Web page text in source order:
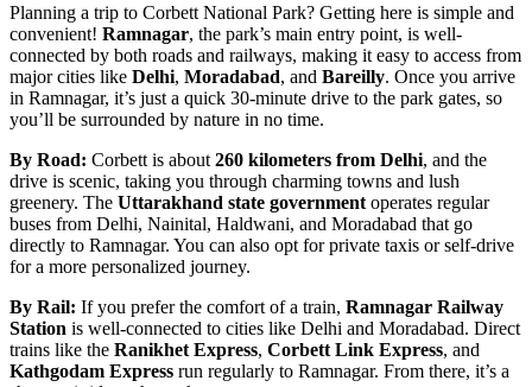
Planning a trip to Corbett National Park? Getting here is simple and
convenient! Ramnagar, the park’s main entry point, is well-
connected by both roads and railways, making it easy to access from
major cities like Delhi, Moradabad, and Bareilly. Once you arrive
in Ramnagar, it’s just a quick 30-minute drive to the park gates, so
you’ll be surrounded by nature in no time.
By Road: Corbett is about 260 kilometers from Delhi, and the
drive is scenic, taking you through charming towns and lush
greenery. The Uttarakhand state government operates regular
buses from Delhi, Nainital, Haldwani, and Moradabad that go
directly to Ramnagar. You can also opt for private taxis or self-drive
for a more personalized journey.
By Rail: If you prefer the comfort of a train, Ramnagar Railway
Station is well-connected to cities like Delhi and Moradabad. Direct
trains like the Ranikhet Express, Corbett Link Express, and
Kathgodam Express run regularly to Ramnagar. From there, it’s a